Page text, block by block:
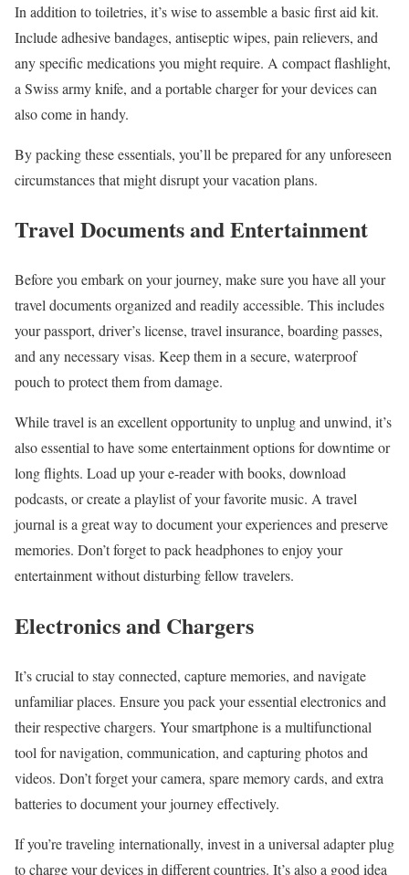
In addition to toiletries, it’s wise to assemble a basic first aid kit.
Include adhesive bandages, antiseptic wipes, pain relievers, and
any specific medications you might require. A compact flashlight,
a Swiss army knife, and a portable charger for your devices can
also come in handy.
By packing these essentials, you’ll be prepared for any unforeseen
circumstances that might disrupt your vacation plans.
Travel Documents and Entertainment
Before you embark on your journey, make sure you have all your
travel documents organized and readily accessible. This includes
your passport, driver’s license, travel insurance, boarding passes,
and any necessary visas. Keep them in a secure, waterproof
pouch to protect them from damage.
While travel is an excellent opportunity to unplug and unwind, it’s
also essential to have some entertainment options for downtime or
long flights. Load up your e-reader with books, download
podcasts, or create a playlist of your favorite music. A travel
journal is a great way to document your experiences and preserve
memories. Don’t forget to pack headphones to enjoy your
entertainment without disturbing fellow travelers.
Electronics and Chargers
It’s crucial to stay connected, capture memories, and navigate
unfamiliar places. Ensure you pack your essential electronics and
their respective chargers. Your smartphone is a multifunctional
tool for navigation, communication, and capturing photos and
videos. Don’t forget your camera, spare memory cards, and extra
batteries to document your journey effectively.
If you’re traveling internationally, invest in a universal adapter plug
to charge your devices in different countries. It’s also a good idea